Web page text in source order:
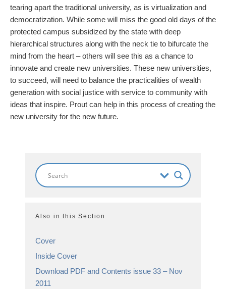
tearing apart the traditional university, as is virtualization and
democratization. While some will miss the good old days of the
protected campus subsidized by the state with deep
hierarchical structures along with the neck tie to bifurcate the
mind from the heart – others will see this as a chance to
innovate and create new universities. These new universities,
to succeed, will need to balance the practicalities of wealth
generation with social justice with service to community with
ideas that inspire. Prout can help in this process of creating the
new university for the new future.
Also in this Section
Cover
Inside Cover
Download PDF and Contents issue 33 – Nov
2011